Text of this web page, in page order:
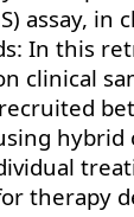
assay, in
In this
clinical
hybrid
therapy